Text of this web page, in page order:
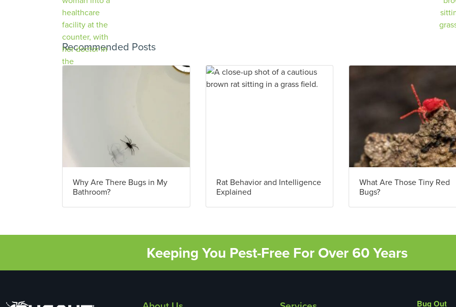
Recommended Posts
Why Are There Bugs in My
Bathroom?
Rat Behavior and Intelligence
Explained
What Are Those Tiny Red
Bugs?
Keeping You Pest-Free For Over 60 Years
Bug Out